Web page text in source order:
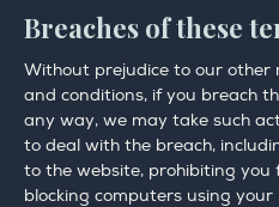
Breaches of these
Without prejudice to our other
and conditions, if you breach
any way, we may take such
to deal with the breach,
to the website, prohibiting you
blocking computers using